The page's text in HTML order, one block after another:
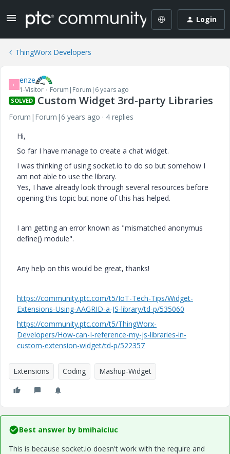
Login
ThingWorx Developers
E enze
1-Visitor Forum|Forum|6 years ago
SOLVED Custom Widget 3rd-party Libraries
Forum|Forum|6 years ago
4 replies
Hi,
So far I have manage to create a chat widget.
I was thinking of using socket.io to do so but somehow I
am not able to use the library.
Yes, I have already look through several resources before
opening this topic but none of this has helped.
I am getting an error known as "mismatched anonymus
define() module".
Any help on this would be great, thanks!
https://community.ptc.com/t5/IoT-Tech-Tips/Widget-
Extensions-Using-AAGRID-a-JS-library/td-p/535060
https://community.ptc.com/t5/ThingWorx-
Developers/How-can-I-reference-my-js-libraries-in-
custom-extension-widget/td-p/522357
Extensions Coding Mashup-Widget
Best answer by bmihaiciuc
This is because socket.io doesn't work with the require and